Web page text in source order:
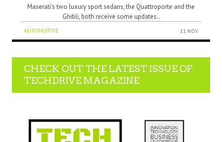
Maserati’s two luxury sport sedans, the Quattroporte and the
Ghibli, both receive some updates..
AUTOMOTIVE 11 NOV
CHECK OUT THE LATEST ISSUE OF
TECHDRIVE MAGAZINE